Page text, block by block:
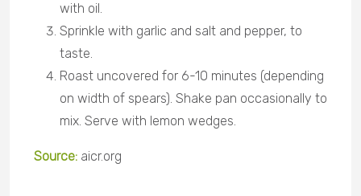
with oil.
Sprinkle with garlic and salt and pepper, to
taste.
Roast uncovered for 6-10 minutes (depending
on width of spears). Shake pan occasionally to
mix. Serve with lemon wedges.
Source: aicr.org